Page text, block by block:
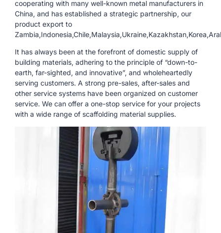
cooperating with many well-known metal manufacturers in
China, and has established a strategic partnership, our
product export to
It has always been at the forefront of domestic supply of
building materials, adhering to the principle of “down-to-
earth, far-sighted, and innovative”, and wholeheartedly
serving customers. A strong pre-sales, after-sales and
other service systems have been organized on customer
service. We can offer a one-stop service for your projects
with a wide range of scaffolding material supplies.